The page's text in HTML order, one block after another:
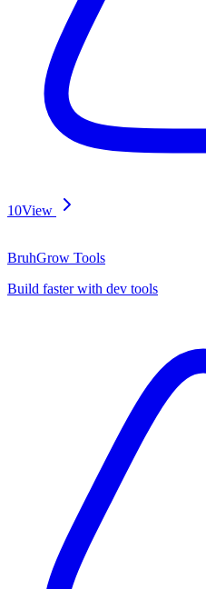
10View
BruhGrow Tools
Build faster with dev tools